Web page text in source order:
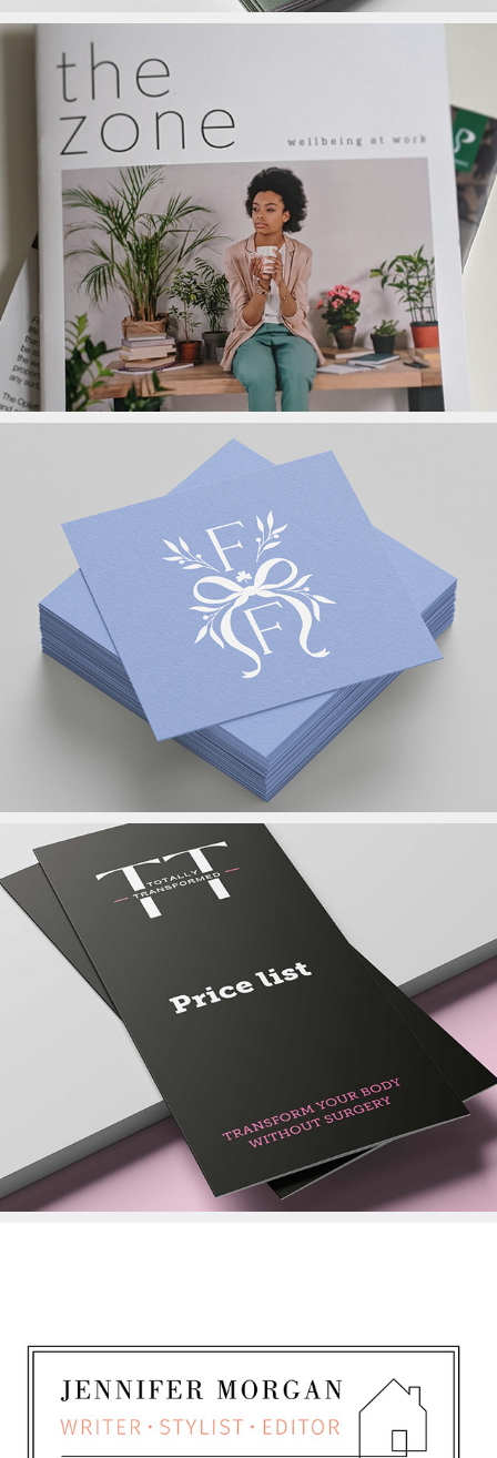
The Zone Magazine
Logo Design
Totally Transformed
LOGO DESIGN